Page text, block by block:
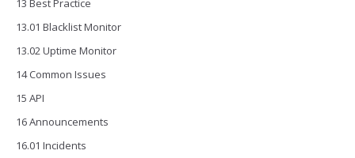
13 Best Practice
13.01 Blacklist Monitor
13.02 Uptime Monitor
14 Common Issues
15 API
16 Announcements
16.01 Incidents